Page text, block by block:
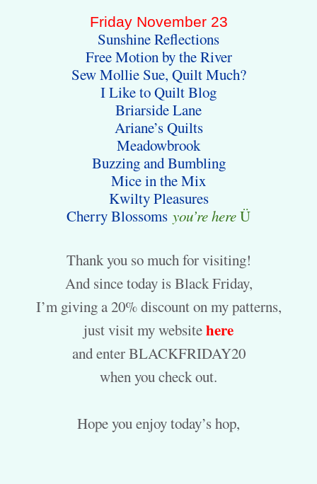
Friday November 23
Sunshine Reflections
Free Motion by the River
Sew Mollie Sue, Quilt Much?
I Like to Quilt Blog
Briarside Lane
Ariane’s Quilts
Meadowbrook
Buzzing and Bumbling
Mice in the Mix
Kwilty Pleasures
Cherry Blossoms you’re hereÜ
Thank you so much for visiting!
And since today is Black Friday,
I’m giving a 20% discount on my patterns,
just visit my websitehere
and enter BLACKFRIDAY20
when you check out.
Hope you enjoy today’s hop,